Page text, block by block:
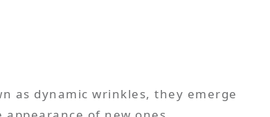
as dynamic wrinkles, they emerge